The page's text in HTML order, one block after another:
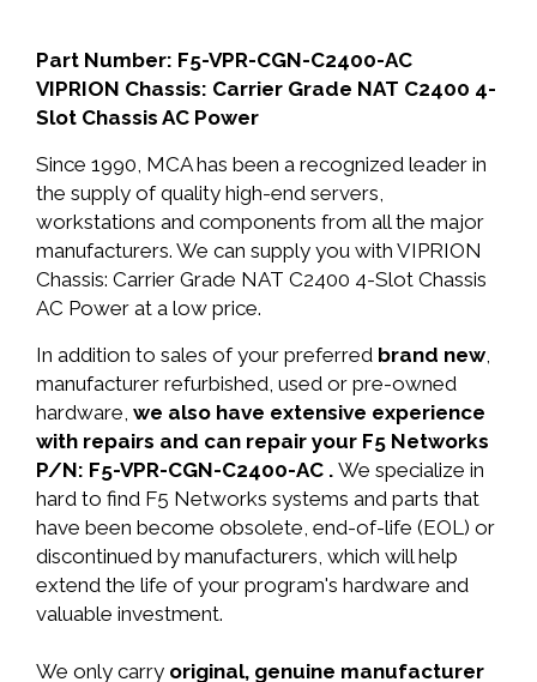
Part Number: F5-VPR-CGN-C2400-AC
VIPRION Chassis: Carrier Grade NAT C2400 4-
Slot Chassis AC Power
Since 1990, MCA has been a recognized leader in
the supply of quality high-end servers,
workstations and components from all the major
manufacturers. We can supply you with VIPRION
Chassis: Carrier Grade NAT C2400 4-Slot Chassis
AC Power at a low price.
In addition to sales of your preferred brand new,
manufacturer refurbished, used or pre-owned
hardware, we also have extensive experience
with repairs and can repair your F5 Networks
P/N: F5-VPR-CGN-C2400-AC . We specialize in
hard to find F5 Networks systems and parts that
have been become obsolete, end-of-life (EOL) or
discontinued by manufacturers, which will help
extend the life of your program's hardware and
valuable investment.
We only carry original, genuine manufacturer